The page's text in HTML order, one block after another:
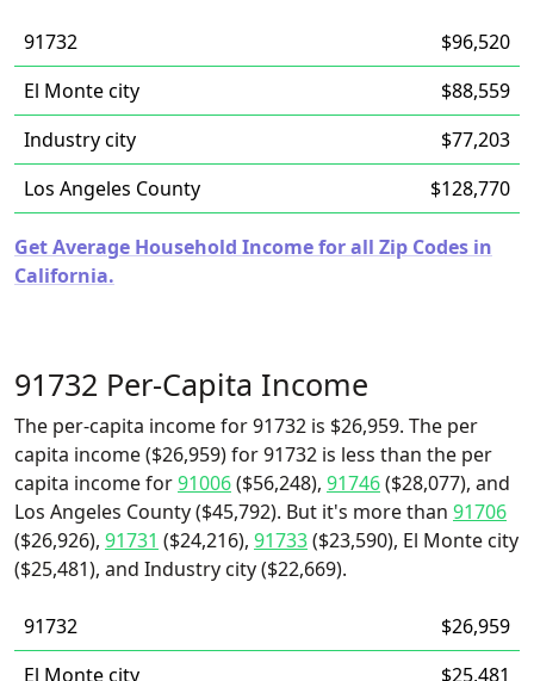
91732
$96,520
El Monte city
$88,559
Industry city
$77,203
Los Angeles County
$128,770
Get Average Household Income for all Zip Codes in
California.
91732 Per-Capita Income
The per-capita income for 91732 is $26,959. The per
capita income ($26,959) for 91732 is less than the per
capita income for91006($56,248), 91746($28,077), and
Los Angeles County ($45,792). But it's more than 91706
($26,926), 91731 ($24,216), 91733($23,590), El Monte city
($25,481), and Industry city ($22,669).
91732
$26,959
El Monte city
$25,481